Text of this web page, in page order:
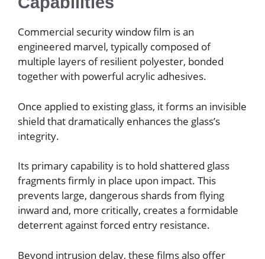
Commercial security window film is an
engineered marvel, typically composed of
multiple layers of resilient polyester, bonded
together with powerful acrylic adhesives.
Once applied to existing glass, it forms an invisible
shield that dramatically enhances the glass’s
integrity.
Its primary capability is to hold shattered glass
fragments firmly in place upon impact. This
prevents large, dangerous shards from flying
inward and, more critically, creates a formidable
deterrent against forced entry resistance.
Beyond intrusion delay, these films also offer